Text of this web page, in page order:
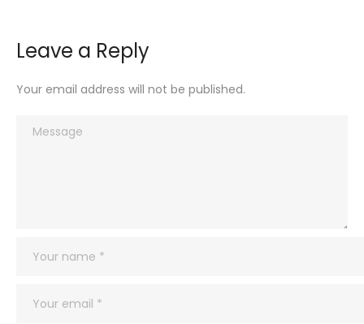
Leave a Reply
Your email address will not be published.